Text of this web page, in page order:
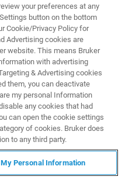
he discusses how AFM-
infrared spectroscopy to
analysis.
your preferences at any
button on the bottom
Cookie/Privacy Policy for
Advertising cookies are
website. This means Bruker
with advertising
& Advertising cookies
them, you can deactivate
my personal Information
any cookies that had
can open the cookie settings
of cookies. Bruker does
to any third party.
Personal Information